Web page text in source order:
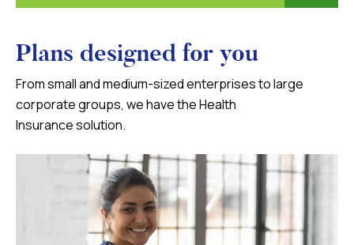
Plans designed for you
From small and medium-sized enterprises to large
corporate groups, we have the Health
Insurance solution.